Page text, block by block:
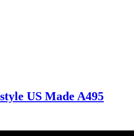
US Made A495